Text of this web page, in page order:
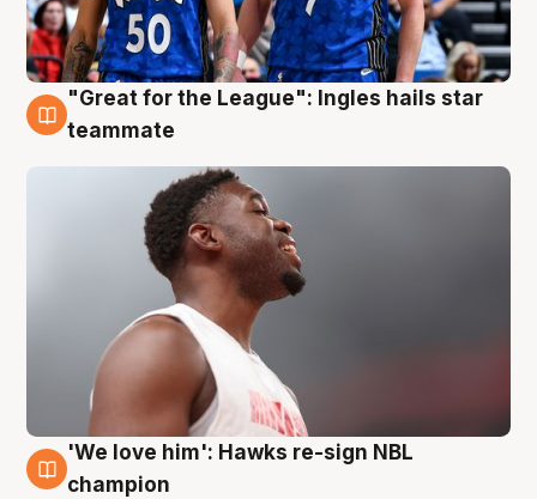
6 Aug
"Great for the League": Ingles hails star
teammate
6 Aug
'We love him': Hawks re-sign NBL
champion